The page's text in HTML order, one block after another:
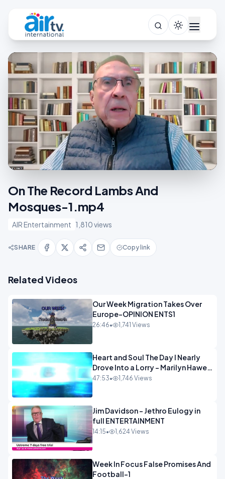
On The Record Lambs And
Mosques-1.mp4
AIR Entertainment 1,810 views
SHARE Copy link
Related Videos
Our Week Migration Takes Over
Europe-OPINION ENTS1
26:46• 1,741 Views
Heart and Soul The Day I Nearly
Drove Into a Lorry - Marilyn Hawes
ENTERTAINMENT
47:53• 1,746 Views
Jim Davidson - Jethro Eulogy in
full ENTERTAINMENT
14:15• 1,624 Views
Week In Focus False Promises And
Football-1